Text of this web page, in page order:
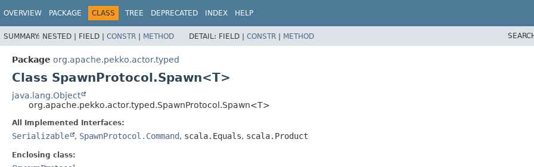
OVERVIEW PACKAGE CLASS TREE DEPRECATED INDEX HELP
SUMMARY: NESTED | FIELD | CONSTR | METHOD DETAIL: FIELD | CONSTR | METHOD
Package org.apache.pekko.actor.typed
Class SpawnProtocol.Spawn<T>
java.lang.Object
org.apache.pekko.actor.typed.SpawnProtocol.Spawn<T>
All Implemented Interfaces:
Serializable , SpawnProtocol.Command, scala.Equals, scala.Product
Enclosing class: